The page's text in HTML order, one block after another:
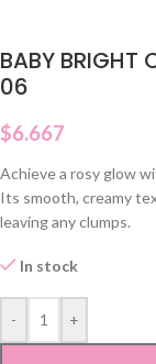
BABY BRIGHT
06
$6.667
Achieve a rosy glow
Its smooth, creamy
leaving any clumps.
In stock
- +